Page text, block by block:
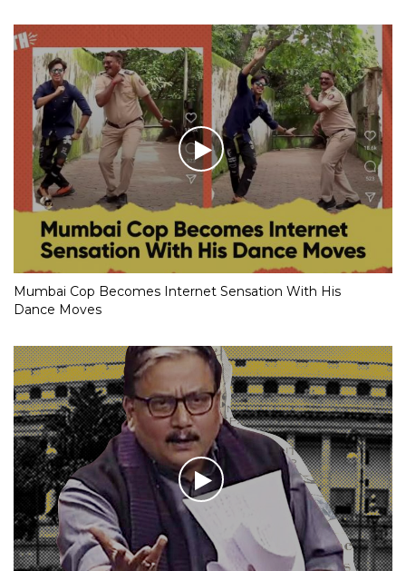
Mumbai Cop Becomes Internet Sensation With His
Dance Moves